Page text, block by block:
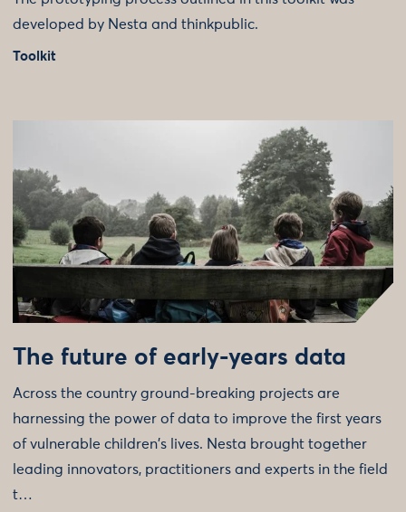
developed by Nesta and thinkpublic.
Toolkit
The future of early-years data
Across the country ground-breaking projects are
harnessing the power of data to improve the first years
of vulnerable children's lives. Nesta brought together
leading innovators, practitioners and experts in the field
t…